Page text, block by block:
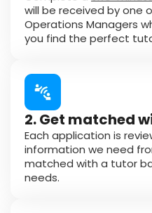
will be received by one
Operations Managers
you find the perfect
2. Get matched
Each application is
information we need
matched with a tutor
needs.